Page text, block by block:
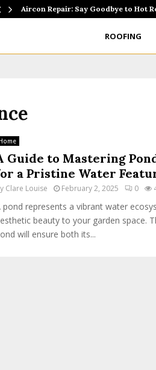
Aircon Repair: Say Goodbye to Hot
ROOFING
Guide to Mastering
a Pristine Water
Clare Louise February 2, 2025 0
pond represents a vibrant water
beauty to your garden space.
will ensure both its...